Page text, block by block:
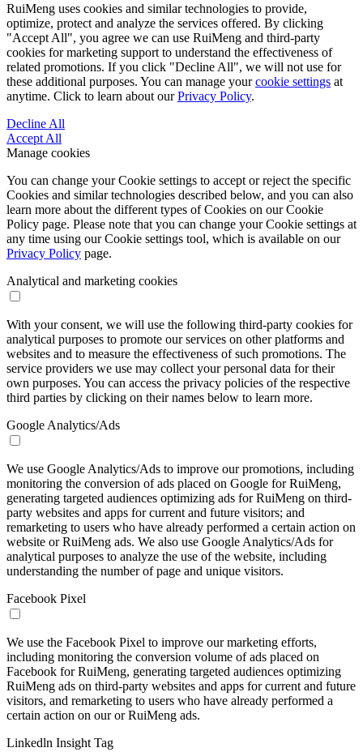
RuiMeng uses cookies and similar technologies to provide,
optimize, protect and analyze the services offered. By clicking
"Accept All", you agree we can use RuiMeng and third-party
cookies for marketing support to understand the effectiveness of
related promotions. If you click "Decline All", we will not use for
these additional purposes. You can manage yourcookie settings at
anytime. Click to learn about ourPrivacy Policy.
Decline All
Accept All
Manage cookies
You can change your Cookie settings to accept or reject the specific
Cookies and similar technologies described below, and you can also
learn more about the different types of Cookies on our Cookie
Policy page. Please note that you can change your Cookie settings at
any time using our Cookie settings tool, which is available on our
Privacy Policy page.
Analytical and marketing cookies
With your consent, we will use the following third-party cookies for
analytical purposes to promote our services on other platforms and
websites and to measure the effectiveness of such promotions. The
service providers we use may collect your personal data for their
own purposes. You can access the privacy policies of the respective
third parties by clicking on their names below to learn more.
Google Analytics/Ads
We use Google Analytics/Ads to improve our promotions, including
monitoring the conversion of ads placed on Google for RuiMeng,
generating targeted audiences optimizing ads for RuiMeng on third-
party websites and apps for current and future visitors; and
remarketing to users who have already performed a certain action on
website or RuiMeng ads. We also use Google Analytics/Ads for
analytical purposes to analyze the use of the website, including
understanding the number of page and unique visitors.
Facebook Pixel
We use the Facebook Pixel to improve our marketing efforts,
including monitoring the conversion volume of ads placed on
Facebook for RuiMeng, generating targeted audiences optimizing
RuiMeng ads on third-party websites and apps for current and future
visitors, and remarketing to users who have already performed a
certain action on our or RuiMeng ads.
Linkedln Insight Tag